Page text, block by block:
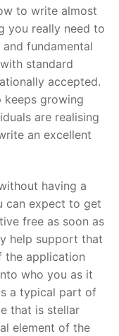
to write almost
you really need to
fundamental
standard
accepted.
keeps growing
are realising
an excellent
having a
can expect to get
free as soon as
help support that
the application
who you as it
a typical part of
that is stellar
element of the